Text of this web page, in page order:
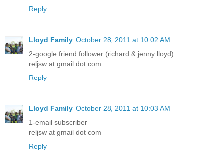
Reply
Lloyd Family October 28, 2011 at 10:02 AM
2-google friend follower (richard & jenny lloyd)
reljsw at gmail dot com
Reply
Lloyd Family October 28, 2011 at 10:03 AM
1-email subscriber
reljsw at gmail dot com
Reply